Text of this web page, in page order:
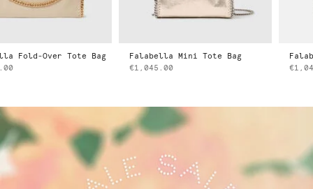
Over Tote Bag
Falabella Mini Tote Bag
€1,045.00
Falabella
€1,045.00